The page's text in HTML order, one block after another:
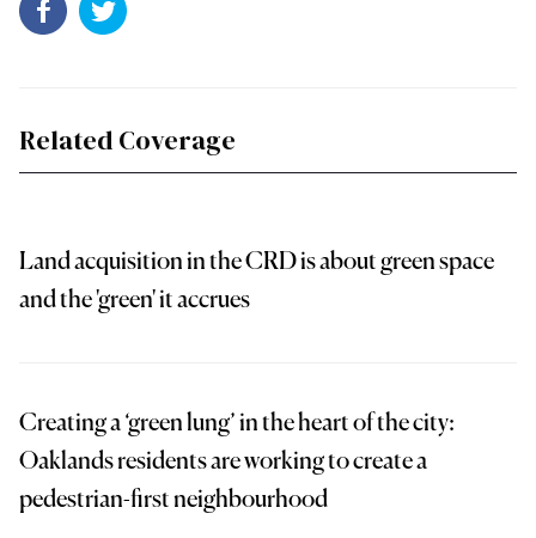
Related Coverage
Land acquisition in the CRD is about green space
and the 'green' it accrues
Creating a ‘green lung’ in the heart of the city:
Oaklands residents are working to create a
pedestrian-first neighbourhood